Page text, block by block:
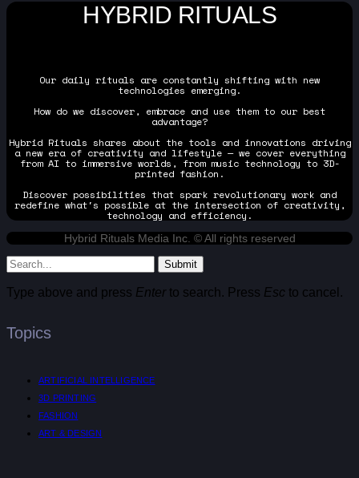
HYBRID RITUALS
Our daily rituals are constantly shifting with new
technologies emerging.
How do we discover, embrace and use them to our best
advantage?
Hybrid Rituals shares about the tools and innovations driving
a new era of creativity and lifestyle — we cover everything
from AI to immersive worlds, from music technology to 3D-
printed fashion.
Discover possibilities that spark revolutionary work and
redefine what's possible at the intersection of creativity,
technology and efficiency.
Hybrid Rituals Media Inc. © All rights reserved
Submit
Type above and press Enterto search. Press Esc to cancel.
Topics
ARTIFICIAL INTELLIGENCE
3D PRINTING
FASHION
ART & DESIGN